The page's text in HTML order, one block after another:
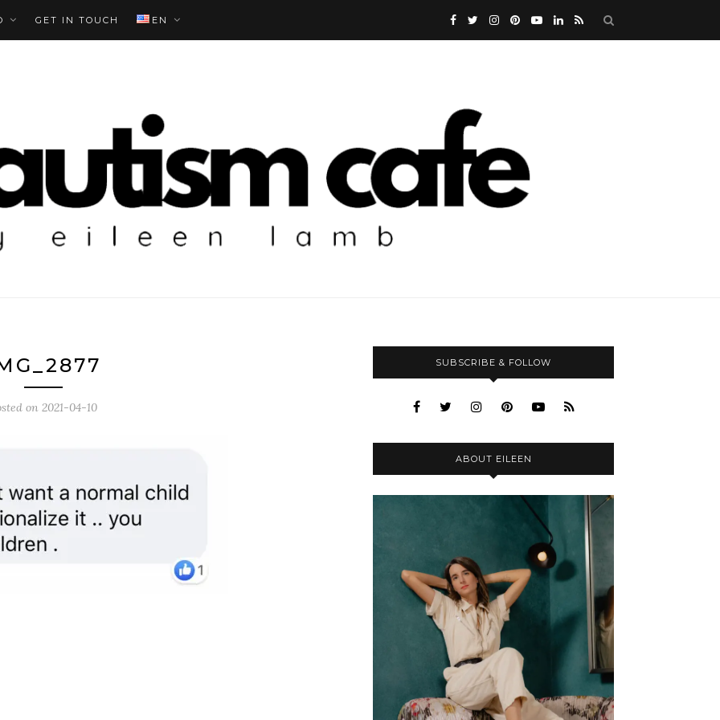
GET IN TOUCH EN
on 2021-04-10
SUBSCRIBE & FOLLOW
ABOUT EILEEN